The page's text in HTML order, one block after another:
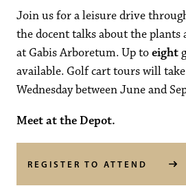
Join us for a leisure drive
the docent talks about the
at Gabis Arboretum. Up toeight
available. Golf cart tours will
Wednesday between June and
Meet at the Depot.
REGISTER TO ATTEND